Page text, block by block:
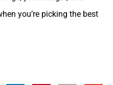
you’re picking the best